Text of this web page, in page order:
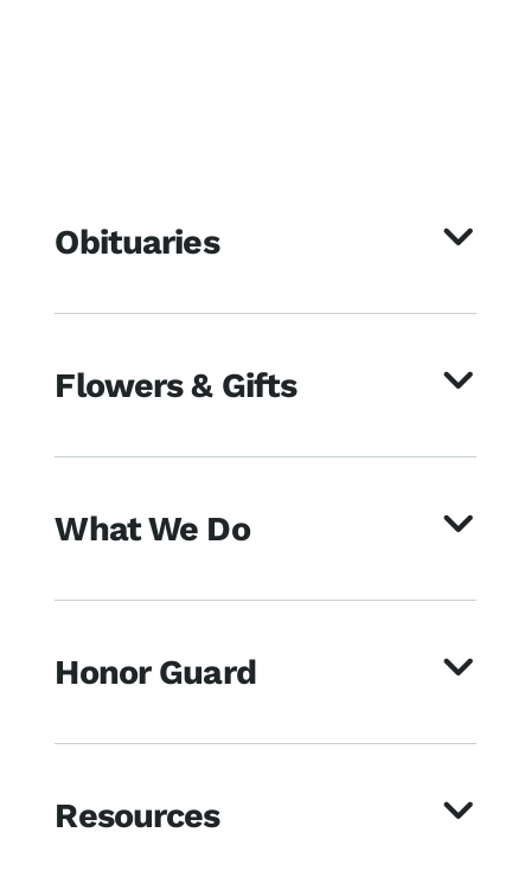
Obituaries
Flowers & Gifts
What We Do
Honor Guard
Resources